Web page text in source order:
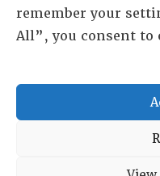
remember your
All”, you consent to
480-719-7404
Copyright © 2025